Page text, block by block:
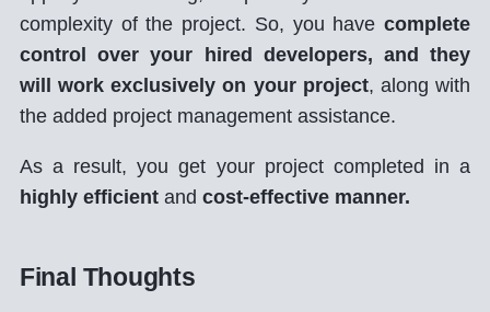
complexity of the project. So, you havecomplete
control over your hired developers, and they
will work exclusively on your project, along with
the added project management assistance.
As a result, you get your project completed in a
highly efficientand cost-effective manner.
Final Thoughts